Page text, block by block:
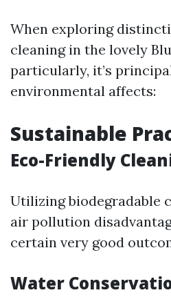
When exploring
cleaning in the lovely
particularly, it’s
environmental affects:
Sustainable
Eco-Friendly
Utilizing biodegradable
air pollution
certain very good
Water